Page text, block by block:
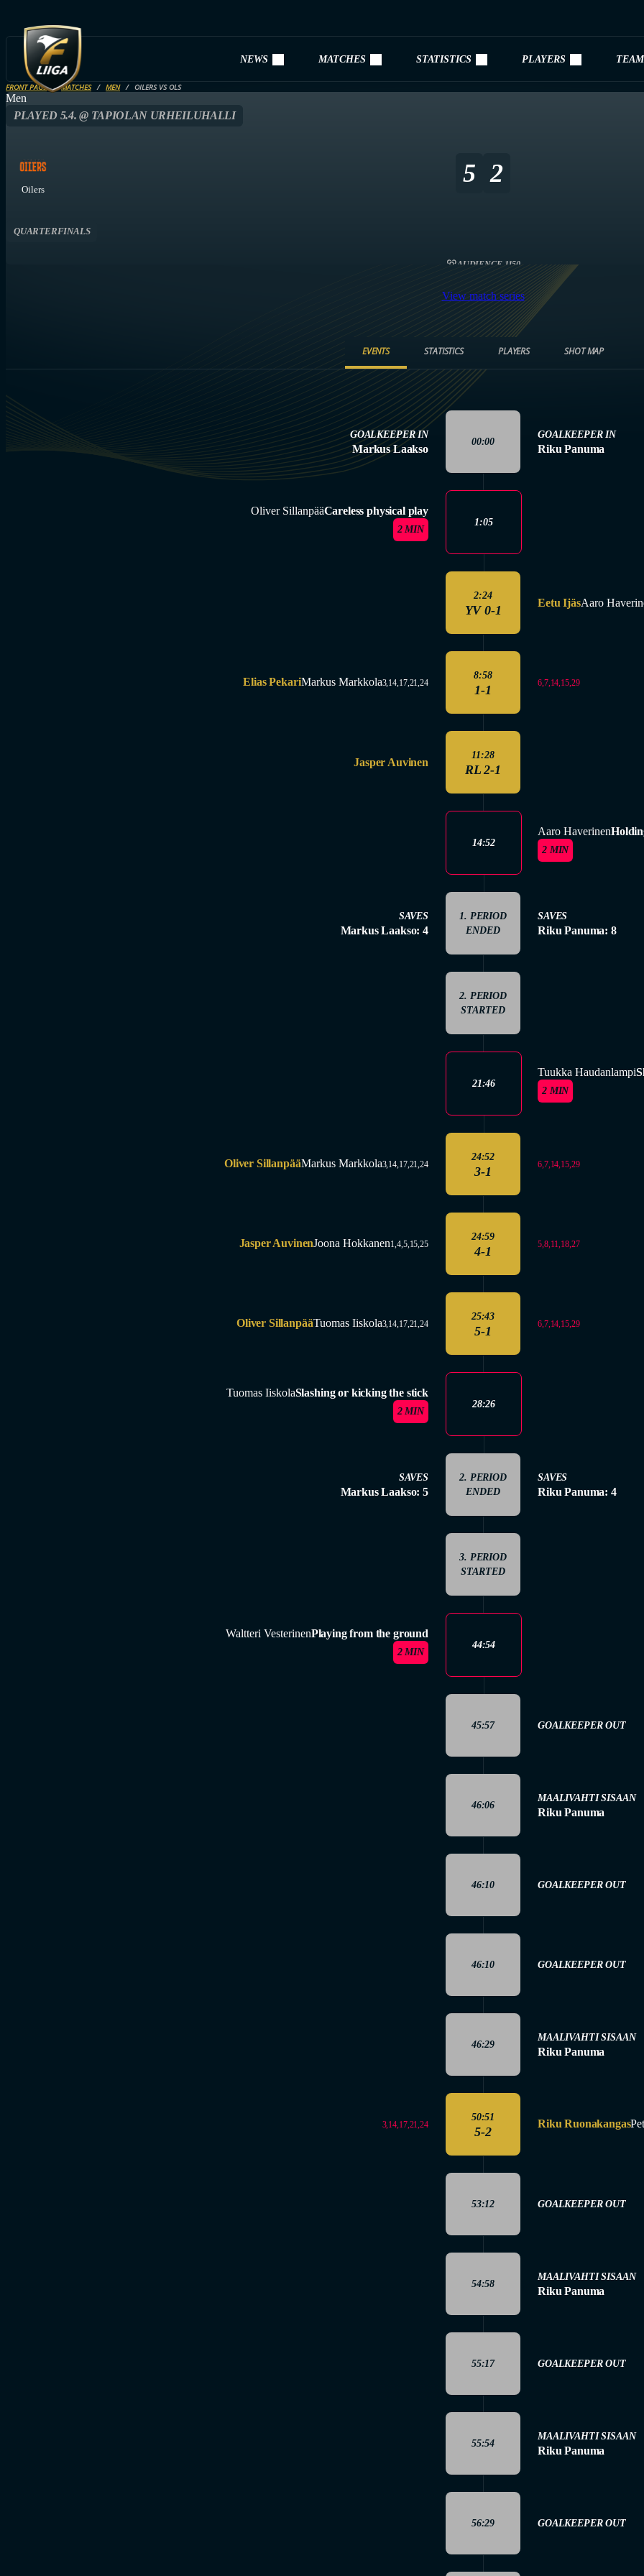
NEWS MATCHES STATISTICS PLAYERS
FRONT PAGE MATCHES MEN OILERS VS OLS
Men
PLAYED 5.4. @ TAPIOLAN URHEILUHALLI
Oilers
5 2
QUARTERFINALS
AUDIENCE 1150
View match series
EVENTS STATISTICS PLAYERS SHOT MAP
GOALKEEPER IN
Markus Laakso
00:00
GOALKEEPER IN
Riku Panuma
Oliver SillanpääCareless physical play
2 MIN
1:05
2:24
YV 0-1
Eetu IjäsAaro
Elias PekariMarkus Markkola3,14,17,21,24
8:58
1-1 6,7,14,15,29
Jasper Auvinen
11:28
RL 2-1
14:52
Aaro Haverinen
2 MIN
SAVES
Markus Laakso: 4
1. PERIOD
ENDED
SAVES
Riku Panuma: 8
2. PERIOD
STARTED
21:46
Tuukka Haudanlampi
2 MIN
Oliver SillanpääMarkus Markkola3,14,17,21,24
24:52
3-1 6,7,14,15,29
Jasper AuvinenJoona Hokkanen1,4,5,15,25
24:59
4-1 5,8,11,18,27
Oliver SillanpääTuomas Iiskola3,14,17,21,24
25:43
5-1 6,7,14,15,29
Tuomas IiskolaSlashing or kicking the stick
2 MIN
28:26
SAVES
Markus Laakso: 5
2. PERIOD
ENDED
SAVES
Riku Panuma: 4
3. PERIOD
STARTED
Waltteri VesterinenPlaying from the ground
2 MIN
44:54
45:57 GOALKEEPER OUT
46:06
MAALIVAHTI SISAAN
Riku Panuma
46:10 GOALKEEPER OUT
46:10 GOALKEEPER OUT
46:29
MAALIVAHTI SISAAN
Riku Panuma
3,14,17,21,24
50:51
5-2
Riku Ruonakangas
53:12 GOALKEEPER OUT
54:58
MAALIVAHTI SISAAN
Riku Panuma
55:17 GOALKEEPER OUT
55:54
MAALIVAHTI SISAAN
Riku Panuma
56:29 GOALKEEPER OUT